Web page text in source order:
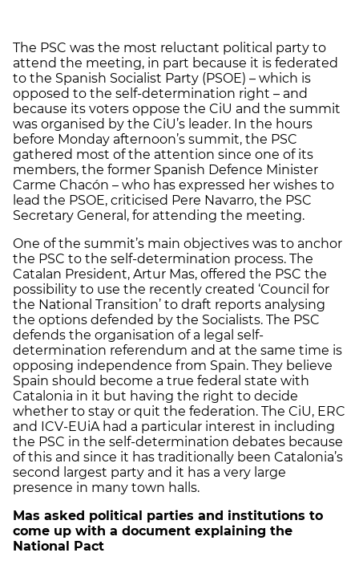
The PSC was the most reluctant political party to
attend the meeting, in part because it is federated
to the Spanish Socialist Party (PSOE) – which is
opposed to the self-determination right – and
because its voters oppose the CiU and the summit
was organised by the CiU’s leader. In the hours
before Monday afternoon’s summit, the PSC
gathered most of the attention since one of its
members, the former Spanish Defence Minister
Carme Chacón – who has expressed her wishes to
lead the PSOE, criticised Pere Navarro, the PSC
Secretary General, for attending the meeting.
One of the summit’s main objectives was to anchor
the PSC to the self-determination process. The
Catalan President, Artur Mas, offered the PSC the
possibility to use the recently created ‘Council for
the National Transition’ to draft reports analysing
the options defended by the Socialists. The PSC
defends the organisation of a legal self-
determination referendum and at the same time is
opposing independence from Spain. They believe
Spain should become a true federal state with
Catalonia in it but having the right to decide
whether to stay or quit the federation. The CiU, ERC
and ICV-EUiA had a particular interest in including
the PSC in the self-determination debates because
of this and since it has traditionally been Catalonia’s
second largest party and it has a very large
presence in many town halls.
Mas asked political parties and institutions to
come up with a document explaining the
National Pact